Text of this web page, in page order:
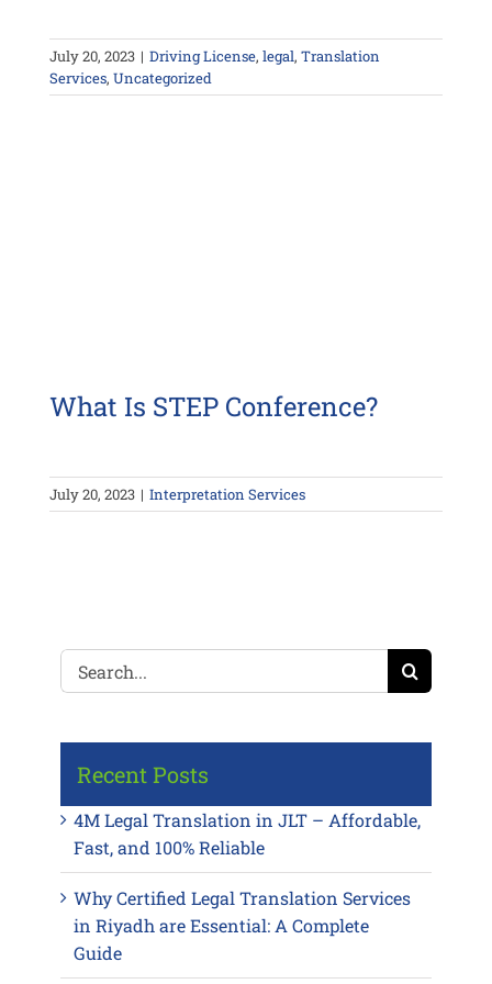
July 20, 2023 | Driving License, legal, Translation
Services, Uncategorized
What Is STEP Conference?
July 20, 2023 | Interpretation Services
Search
for:
Recent Posts
4M Legal Translation in JLT – Affordable,
Fast, and 100% Reliable
Why Certified Legal Translation Services
in Riyadh are Essential: A Complete
Guide